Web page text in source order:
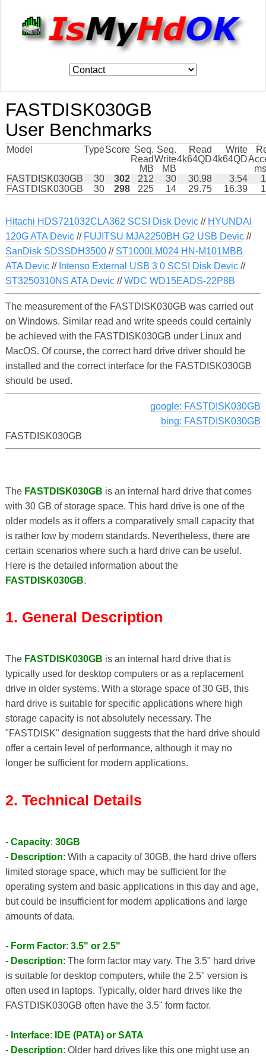
FASTDISK030GB
User Benchmarks
Model TypeScore Seq.
Read
MB
Seq.
Write
MB
Read
4k64QD
Write
4k64QD
FASTDISK030GB
30 302 212 30 30.98 3.54
FASTDISK030GB
30 298 225 14 29.75 16.39
Hitachi HDS721032CLA362 SCSI Disk Devic// HYUNDAI
120G ATA Devic// FUJITSU MJA2250BH G2 USB Devic//
SanDisk SDSSDH3500// ST1000LM024 HN-M101MBB
ATA Devic// Intenso External USB 3 0 SCSI Disk Devic//
ST3250310NS ATA Devic//WDC WD15EADS-22P8B
The measurement of the FASTDISK030GB was carried out
on Windows. Similar read and write speeds could certainly
be achieved with the FASTDISK030GB under Linux and
MacOS. Of course, the correct hard drive driver should be
installed and the correct interface for the FASTDISK030GB
should be used.
google: FASTDISK030GB
bing: FASTDISK030GB
FASTDISK030GB
The FASTDISK030GB is an internal hard drive that comes
with 30 GB of storage space. This hard drive is one of the
older models as it offers a comparatively small capacity that
is rather low by modern standards. Nevertheless, there are
certain scenarios where such a hard drive can be useful.
Here is the detailed information about the
FASTDISK030GB.
1. General Description
The FASTDISK030GB is an internal hard drive that is
typically used for desktop computers or as a replacement
drive in older systems. With a storage space of 30 GB, this
hard drive is suitable for specific applications where high
storage capacity is not absolutely necessary. The
"FASTDISK" designation suggests that the hard drive should
offer a certain level of performance, although it may no
longer be sufficient for modern applications.
2. Technical Details
- Capacity: 30GB
- Description: With a capacity of 30GB, the hard drive offers
limited storage space, which may be sufficient for the
operating system and basic applications in this day and age,
but could be insufficient for modern applications and large
amounts of data.
- Form Factor: 3.5" or 2.5"
- Description: The form factor may vary. The 3.5" hard drive
is suitable for desktop computers, while the 2.5" version is
often used in laptops. Typically, older hard drives like the
FASTDISK030GB often have the 3.5" form factor.
- Interface:
IDE (PATA) or SATA
- Description: Older hard drives like this one might use an